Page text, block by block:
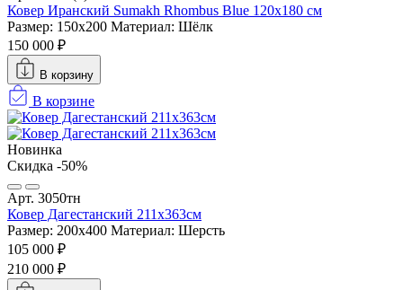
Ковер Иранский Sumakh Rhombus Blue 120x180 см
Размер: 150x200 Материал: Шёлк
150 000 ₽
В корзину
В корзине
Новинка
Скидка -50%
Арт. 3050тн
Ковер Дагестанский 211x363см
Размер: 200х400 Материал: Шерсть
105 000 ₽
210 000 ₽